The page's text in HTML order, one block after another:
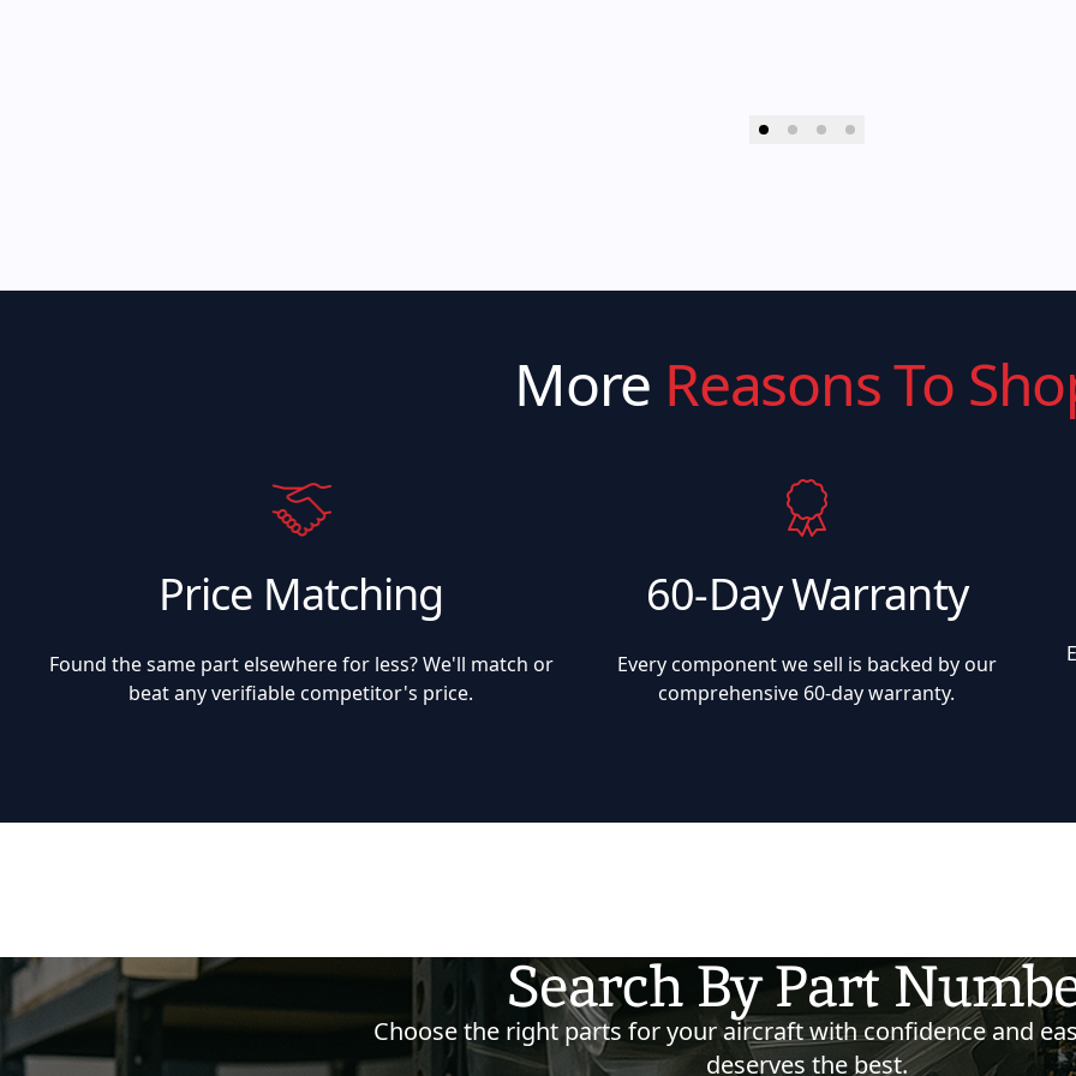
More Reasons To
Price Matching
Found the same part elsewhere for less? We'll match or
beat any verifiable competitor's price.
60-Day Warranty
Every component we sell is backed by our
comprehensive 60-day warranty.
Search By Part
Choose the right parts for your aircraft with confidence and
deserves the best.